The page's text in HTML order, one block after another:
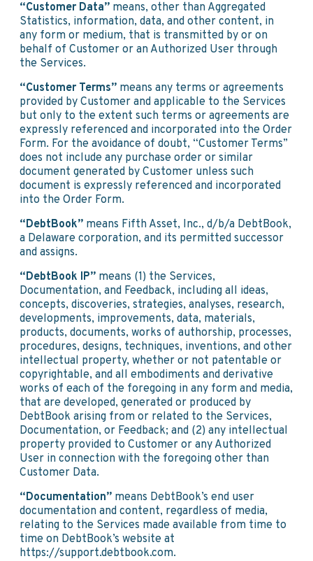
“Customer Data” means, other than Aggregated
Statistics, information, data, and other content, in
any form or medium, that is transmitted by or on
behalf of Customer or an Authorized User through
the Services.
“Customer Terms” means any terms or agreements
provided by Customer and applicable to the Services
but only to the extent such terms or agreements are
expressly referenced and incorporated into the Order
Form. For the avoidance of doubt, “Customer Terms”
does not include any purchase order or similar
document generated by Customer unless such
document is expressly referenced and incorporated
into the Order Form.
“DebtBook” means Fifth Asset, Inc., d/b/a DebtBook,
a Delaware corporation, and its permitted successor
and assigns.
“DebtBook IP” means (1) the Services,
Documentation, and Feedback, including all ideas,
concepts, discoveries, strategies, analyses, research,
developments, improvements, data, materials,
products, documents, works of authorship, processes,
procedures, designs, techniques, inventions, and other
intellectual property, whether or not patentable or
copyrightable, and all embodiments and derivative
works of each of the foregoing in any form and media,
that are developed, generated or produced by
DebtBook arising from or related to the Services,
Documentation, or Feedback; and (2) any intellectual
property provided to Customer or any Authorized
User in connection with the foregoing other than
Customer Data.
“Documentation” means DebtBook’s end user
documentation and content, regardless of media,
relating to the Services made available from time to
time on DebtBook’s website at
https://support.debtbook.com.